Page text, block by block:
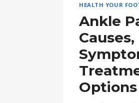
HEALTH YOUR
Ankle
Causes,
Options